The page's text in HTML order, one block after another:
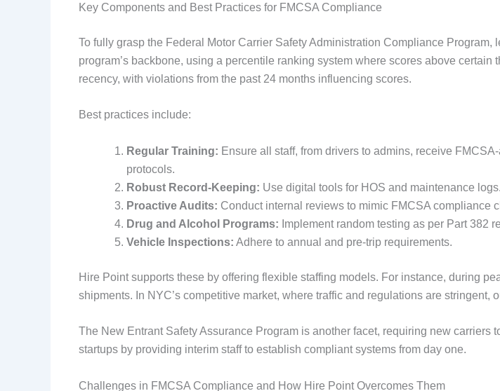
Key Components and Best Practices for FMCSA Compliance
To fully grasp the Federal Motor Carrier Safety Administration Compliance
program’s backbone, using a percentile ranking system where scores above
recency, with violations from the past 24 months influencing scores.
Best practices include:
Regular Training: Ensure all staff, from drivers to admins, receive
protocols.
Robust Record-Keeping: Use digital tools for HOS and maintenance
Proactive Audits: Conduct internal reviews to mimic FMCSA compliance
Drug and Alcohol Programs: Implement random testing as per Part 382
Vehicle Inspections: Adhere to annual and pre-trip requirements.
Hire Point supports these by offering flexible staffing models. For instance, during
shipments. In NYC’s competitive market, where traffic and regulations are stringent,
The New Entrant Safety Assurance Program is another facet, requiring new
startups by providing interim staff to establish compliant systems from day one.
Challenges in FMCSA Compliance and How Hire Point Overcomes Them